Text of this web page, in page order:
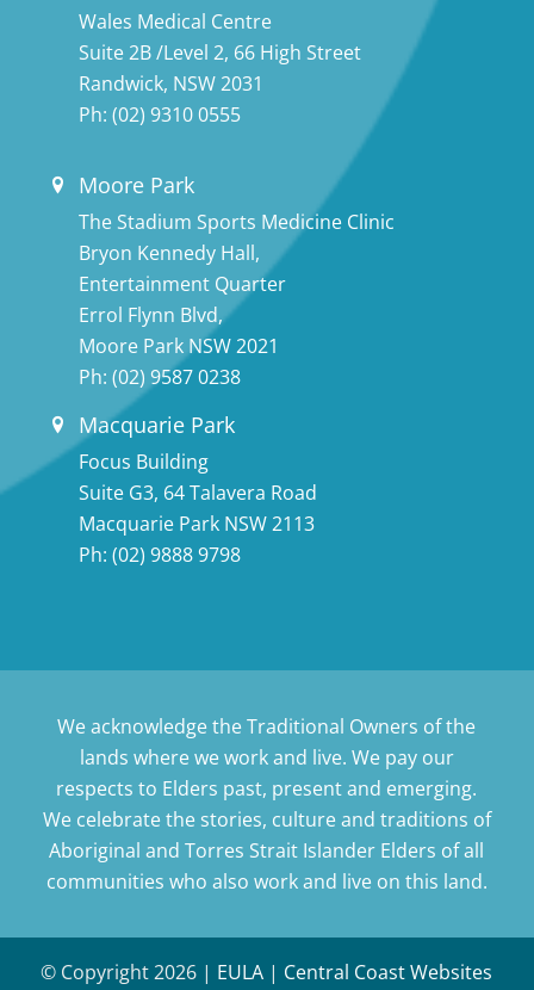
Wales Medical Centre
Suite 2B /Level 2, 66 High Street
Randwick, NSW 2031
Ph:(02) 9310 0555
Moore Park
The Stadium Sports Medicine Clinic
Bryon Kennedy Hall,
Entertainment Quarter
Errol Flynn Blvd,
Moore Park NSW 2021
Ph:(02) 9587 0238
Macquarie Park
Focus Building
Suite G3, 64 Talavera Road
Macquarie Park NSW 2113
Ph:(02) 9888 9798
We acknowledge the Traditional Owners of the
lands where we work and live. We pay our
respects to Elders past, present and emerging.
We celebrate the stories, culture and traditions of
Aboriginal and Torres Strait Islander Elders of all
communities who also work and live on this land.
© Copyright2026 | EULA | Central Coast Websites